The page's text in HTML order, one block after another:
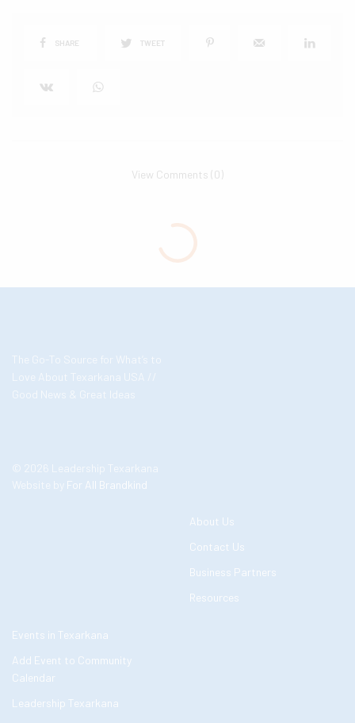
SHARE TWEET
View Comments (0)
The Go-To Source for What’s to
Love About Texarkana USA //
Good News & Great Ideas
© 2026 Leadership Texarkana
Website by For All Brandkind
About Us
Contact Us
Business Partners
Resources
Events in Texarkana
Add Event to Community
Calendar
Leadership Texarkana